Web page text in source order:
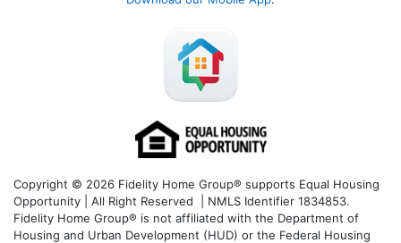
Copyright © 2026 Fidelity Home Group® supports Equal Housing
Opportunity | All Right Reserved | NMLS Identifier 1834853.
Fidelity Home Group® is not affiliated with the Department of
Housing and Urban Development (HUD) or the Federal Housing